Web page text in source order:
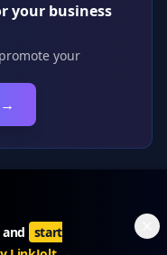
start
your business
your
reserved.